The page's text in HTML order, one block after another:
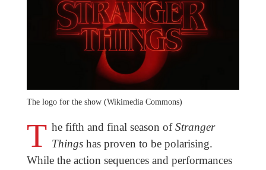
The logo for the show (Wikimedia Commons)
T he fifth and final season ofStranger
Thingshas proven to be polarising.
While the action sequences and performances